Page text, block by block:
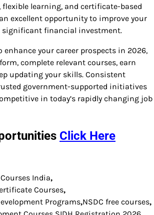
flexible learning, and certificate-based
excellent opportunity to improve your
significant financial investment.
enhance your career prospects in 2026,
complete relevant courses, earn
updating your skills. Consistent
government-supported initiatives
in today’s rapidly changing job
Click Here
India,
Courses,
Programs,NSDC free courses,